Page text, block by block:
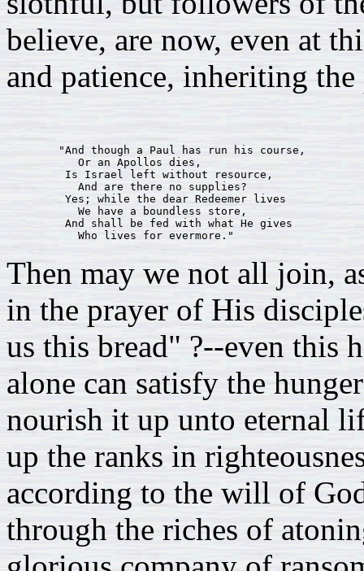
believe, are now, even at
and patience, inheriting the
        "And though a Paul has run his course,
           Or an Apollos dies,
         Is Israel left without resource,
           And are there no supplies?
         Yes; while the dear Redeemer lives
           We have a boundless store,
         And shall be fed with what He gives
Then may we not all join,
in the prayer of His
us this bread" ?--even this
alone can satisfy the
nourish it up unto eternal
up the ranks in
according to the will of
through the riches of